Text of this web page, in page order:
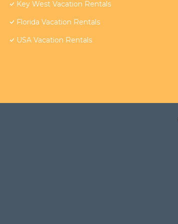
Key West Vacation Rentals
Florida Vacation Rentals
USA Vacation Rentals